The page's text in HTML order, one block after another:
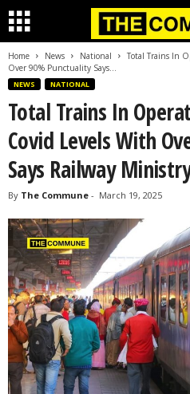
Home News National
Total Trains In
Over 90% Punctuality Says...
NEWS NATIONAL
Total Trains In
Covid Levels With
Says Railway
By The Commune - March 19, 2025